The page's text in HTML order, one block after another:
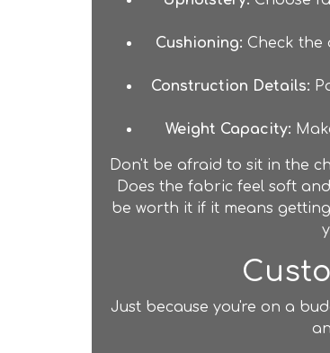
Cushioning: Check the
Construction Details:
Weight Capacity:
Don't be afraid to sit in the
Does the fabric feel soft
be worth it if it means
Just because you're on a